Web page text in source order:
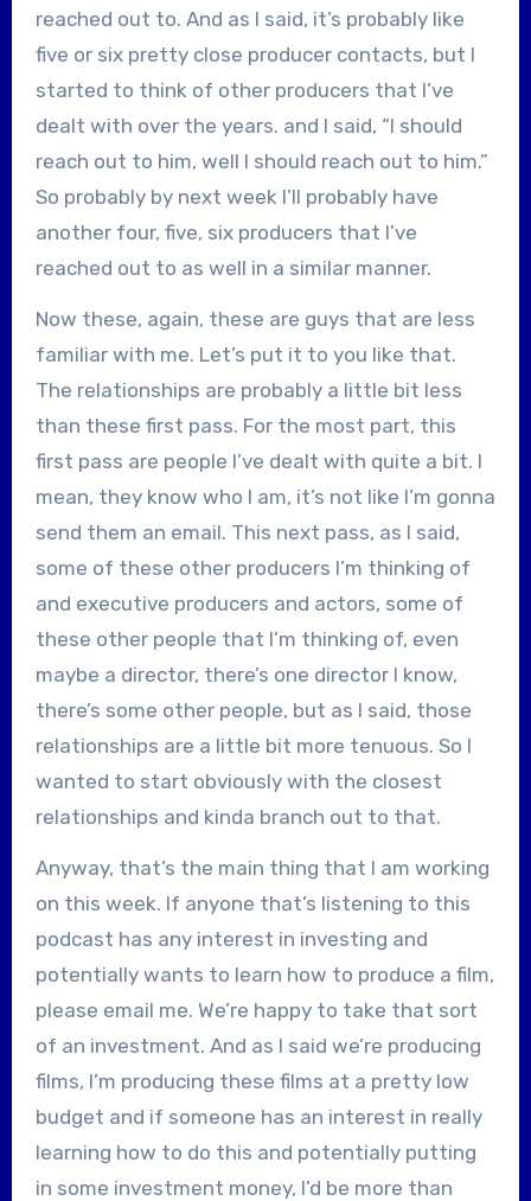
reached out to. And as I said, it’s probably like
five or six pretty close producer contacts, but I
started to think of other producers that I’ve
dealt with over the years. and I said, “I should
reach out to him, well I should reach out to him.”
So probably by next week I’ll probably have
another four, five, six producers that I’ve
reached out to as well in a similar manner.
Now these, again, these are guys that are less
familiar with me. Let’s put it to you like that.
The relationships are probably a little bit less
than these first pass. For the most part, this
first pass are people I’ve dealt with quite a bit. I
mean, they know who I am, it’s not like I’m gonna
send them an email. This next pass, as I said,
some of these other producers I’m thinking of
and executive producers and actors, some of
these other people that I’m thinking of, even
maybe a director, there’s one director I know,
there’s some other people, but as I said, those
relationships are a little bit more tenuous. So I
wanted to start obviously with the closest
relationships and kinda branch out to that.
Anyway, that’s the main thing that I am working
on this week. If anyone that’s listening to this
podcast has any interest in investing and
potentially wants to learn how to produce a film,
please email me. We’re happy to take that sort
of an investment. And as I said we’re producing
films, I’m producing these films at a pretty low
budget and if someone has an interest in really
learning how to do this and potentially putting
in some investment money, I’d be more than